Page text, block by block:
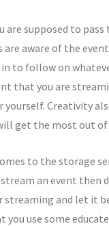
are supposed to
aware of the
to follow on
that you are
Creativity
get the most out
to the storage
an event then
streaming and let it
use some